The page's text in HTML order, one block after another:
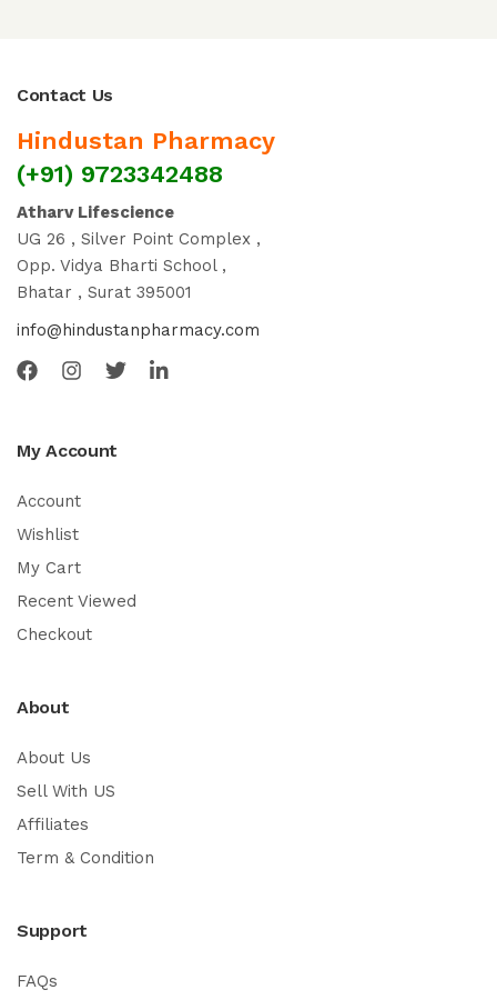
Contact Us
Hindustan Pharmacy
(+91) 9723342488
Atharv Lifescience
UG 26 , Silver Point Complex ,
Opp. Vidya Bharti School ,
Bhatar , Surat 395001
info@hindustanpharmacy.com
My Account
Account
Wishlist
My Cart
Recent Viewed
Checkout
About
About Us
Sell With US
Affiliates
Term & Condition
Support
FAQs